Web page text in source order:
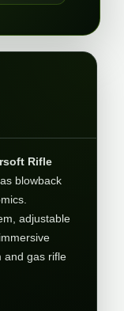
Rifle
blowback
adjustable
and gas rifle